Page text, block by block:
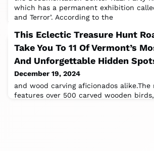
which has a permanent exhibition
and Terror’. According to the
This Eclectic Treasure Hunt
Take You To 11 Of Vermont’s
And Unforgettable Hidden
December 19, 2024
and wood carving aficionados alike.The
features over 500 carved wooden